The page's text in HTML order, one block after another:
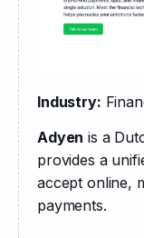
Industry:
Adyen is a
provides a
accept online,
payments.